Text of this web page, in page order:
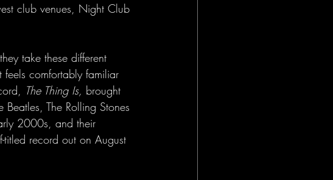
club venues, Night Club
take these different
comfortably familiar
The Thing Is, brought
The Rolling Stones
2000s, and their
titled record out on August